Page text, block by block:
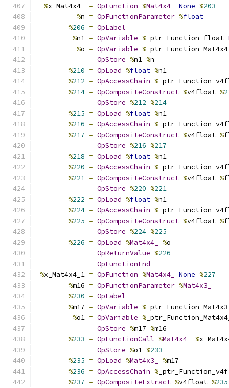
%x_Mat4x4_ = OpFunction %Mat4x4_ None %203
%n = OpFunctionParameter %float
%206 = OpLabel
%n1 = OpVariable % _ptr_Function_float
%o = OpVariable %
OpStore %n1 %n
%210 = OpLoad %float %n1
%212 = OpAccessChain %
%214 = OpCompositeConstruct %v4float %
OpStore %212 %214
%215 = OpLoad %float %n1
%216 = OpAccessChain %
%217 = OpCompositeConstruct %v4float %
OpStore %216 %217
%218 = OpLoad %float %n1
%220 = OpAccessChain %
%221 = OpCompositeConstruct %v4float %
OpStore %220 %221
%222 = OpLoad %float %n1
%224 = OpAccessChain %
%225 = OpCompositeConstruct %v4float %
OpStore %224 %225
%226 = OpLoad %Mat4x4_ %o
OpReturnValue %226
OpFunctionEnd
%x_Mat4x4_1 = OpFunction %Mat4x4_ None %227
%m16 = OpFunctionParameter %Mat4x3_
%230 = OpLabel
%m17 = OpVariable %
%o1 = OpVariable %
OpStore %m17 %m16
%233 = OpFunctionCall %Mat4x4_ %
OpStore %o1 %233
%235 = OpLoad %Mat4x3_ %m17
%236 = OpAccessChain %
%237 = OpCompositeExtract %v4float %235